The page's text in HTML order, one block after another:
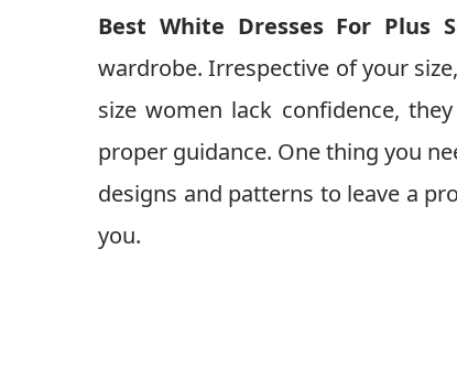
Best White Dresses For Plus
wardrobe. Irrespective of your
size women lack confidence,
proper guidance. One thing you
designs and patterns to leave a
you.